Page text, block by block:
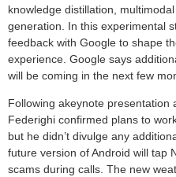
knowledge distillation,
generation. In this experimental
feedback with Google to shape
experience. Google says
will be coming in the next few
Following akeynote presentation
Federighi confirmed plans to
but he didn’t divulge any
future version of Android will tap
scams during calls. The new